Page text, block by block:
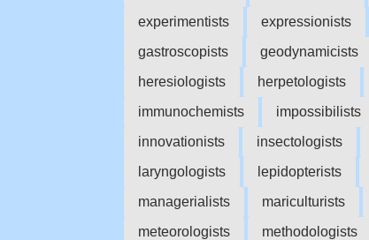
experimentists
expressionists
gastroscopists
geodynamicists
heresiologists
herpetologists
immunochemists
impossibilists
innovationists
insectologists
laryngologists
lepidopterists
managerialists
mariculturists
meteorologists
methodologists